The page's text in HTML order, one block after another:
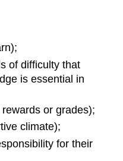
of difficulty that
is essential in
or grades);
climate);
for their